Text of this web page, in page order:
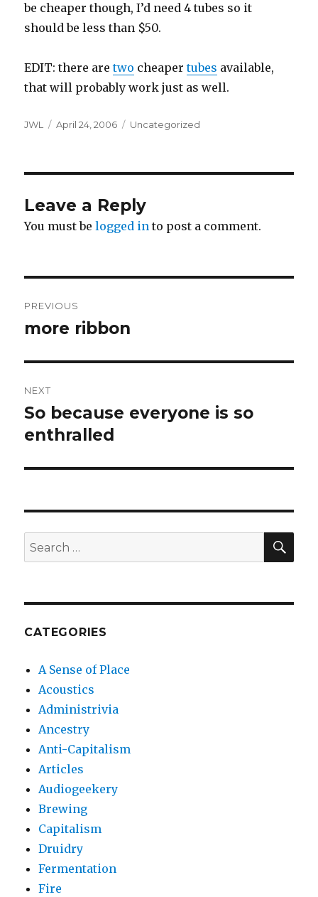
be cheaper though, I’d need 4 tubes so it
should be less than $50.
EDIT: there aretwo cheapertubes available,
that will probably work just as well.
Author
JWL
Posted
April 24, 2006 Categories
Uncategorized
Leave a Reply
You must belogged in to post a comment.
navigation
PREVIOUS
Previous
more ribbon
NEXT
Next
post:
So because everyone is so
enthralled
Search
for:
CATEGORIES
A Sense of Place
Acoustics
Administrivia
Ancestry
Anti-Capitalism
Articles
Audiogeekery
Brewing
Capitalism
Druidry
Fermentation
Fire